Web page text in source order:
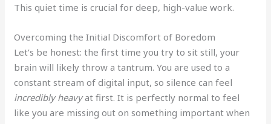
This quiet time is crucial for deep, high-value work.
Overcoming the Initial Discomfort of Boredom
Let’s be honest: the first time you try to sit still, your
brain will likely throw a tantrum. You are used to a
constant stream of digital input, so silence can feel
incredibly heavyat first. It is perfectly normal to feel
like you are missing out on something important when